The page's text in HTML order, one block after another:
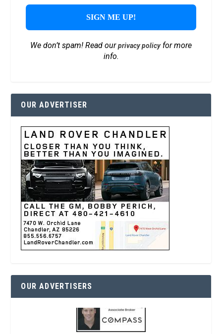
We don’t spam! Read ourprivacy policyfor more
info.
OUR ADVERTISER
OUR ADVERTISERS